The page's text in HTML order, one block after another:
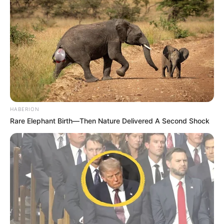
Mesfushori nga ana tjetër ka disa oferta, por kontrata e
mban të lidhur me Tiranën. Presidenti Halili sot pritet të
marrë një vendim në lidhje me gjithçka ka ndodhur. Gjasat
janë që shkodrani ta mbyllë me 24 herë kampionët e vendit,
mbetet vetëm për t’u parë se si do të zgjidhet çështja e
kontratës.
Ndërkohë edhe Ngo është kthyer në telenovelë. Sulmuesi
HABERION
Rare Elephant Birth—Then Nature Delivered A Second Shock